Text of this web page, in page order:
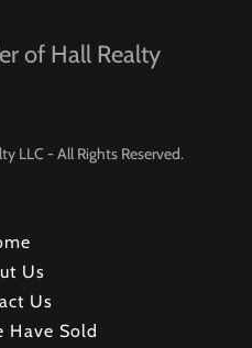
of Hall Realty
LLC - All Rights Reserved.
Us
Us
Have Sold